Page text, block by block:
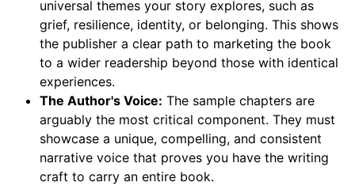
universal themes your story explores, such as
grief, resilience, identity, or belonging. This shows
the publisher a clear path to marketing the book
to a wider readership beyond those with identical
experiences.
The Author's Voice: The sample chapters are
arguably the most critical component. They must
showcase a unique, compelling, and consistent
narrative voice that proves you have the writing
craft to carry an entire book.